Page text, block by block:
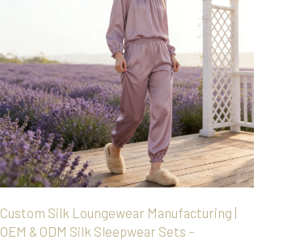
Custom Silk Loungewear Manufacturing |
OEM & ODM Silk Sleepwear Sets –